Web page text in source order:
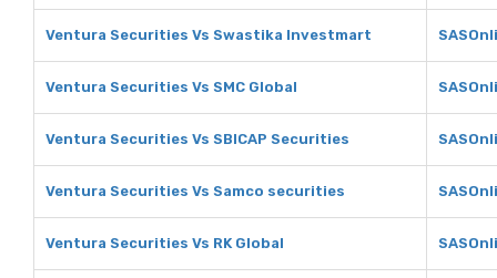
Ventura Securities Vs Swastika Investmart
Ventura Securities Vs SMC Global
Ventura Securities Vs SBICAP Securities
Ventura Securities Vs Samco securities
Ventura Securities Vs RK Global